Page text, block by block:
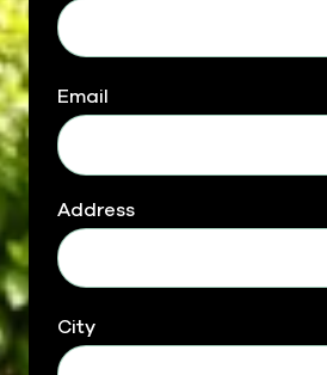
Email
Address
City